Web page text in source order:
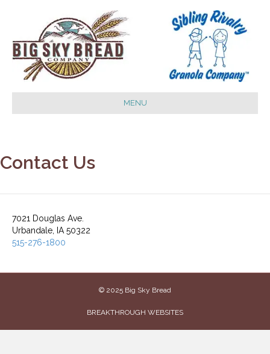
MENU
Contact Us
7021 Douglas Ave.
Urbandale, IA 50322
515-276-1800
© 2025 Big Sky Bread
BREAKTHROUGH WEBSITES